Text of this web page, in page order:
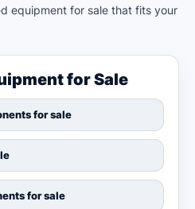
equipment for sale that fits your
for Sale
for sale
for sale